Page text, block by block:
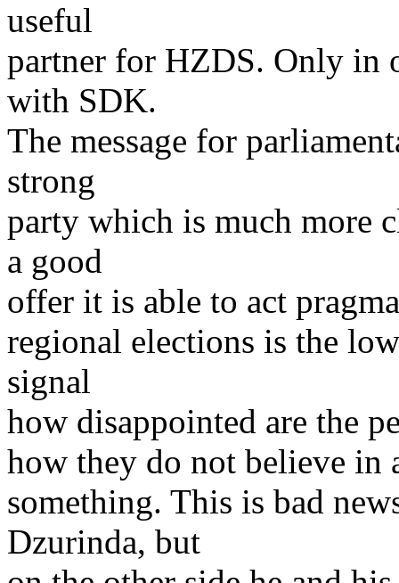
useful
partner for HZDS. Only in
with SDK.
The message for
strong
party which is much more
a good
offer it is able to act
regional elections is the
signal
how disappointed are the
how they do not believe in
something. This is bad
Dzurinda, but